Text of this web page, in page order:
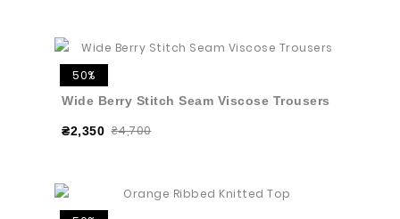
50%
Wide Berry Stitch Seam Viscose Trousers
₴2,350 ₴4,700